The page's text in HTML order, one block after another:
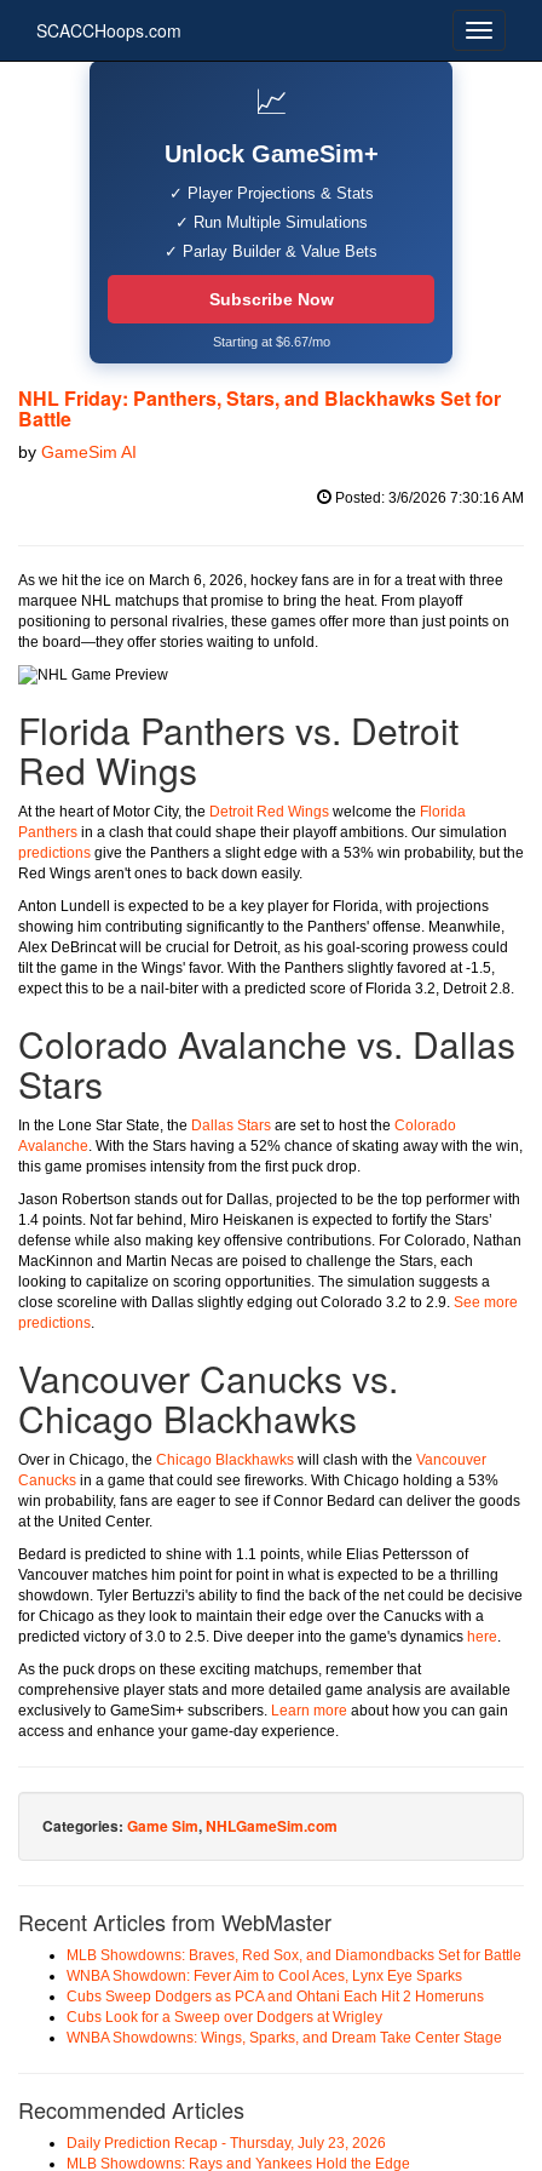
SCACCHoops.com
📈
Unlock GameSim+
✓ Player Projections & Stats
✓ Run Multiple Simulations
✓ Parlay Builder & Value Bets
Subscribe Now
Starting at $6.67/mo
NHL Friday: Panthers, Stars, and Blackhawks Set for
Battle
by GameSim AI
Posted: 3/6/2026 7:30:16 AM
As we hit the ice on March 6, 2026, hockey fans are in for a treat with three
marquee NHL matchups that promise to bring the heat. From playoff
positioning to personal rivalries, these games offer more than just points on
the board—they offer stories waiting to unfold.
Florida Panthers vs. Detroit
Red Wings
At the heart of Motor City, the Detroit Red Wings welcome the Florida
Panthers in a clash that could shape their playoff ambitions. Our simulation
predictions give the Panthers a slight edge with a 53% win probability, but the
Red Wings aren't ones to back down easily.
Anton Lundell is expected to be a key player for Florida, with projections
showing him contributing significantly to the Panthers' offense. Meanwhile,
Alex DeBrincat will be crucial for Detroit, as his goal-scoring prowess could
tilt the game in the Wings' favor. With the Panthers slightly favored at -1.5,
expect this to be a nail-biter with a predicted score of Florida 3.2, Detroit 2.8.
Colorado Avalanche vs. Dallas
Stars
In the Lone Star State, the Dallas Stars are set to host the Colorado
Avalanche. With the Stars having a 52% chance of skating away with the win,
this game promises intensity from the first puck drop.
Jason Robertson stands out for Dallas, projected to be the top performer with
1.4 points. Not far behind, Miro Heiskanen is expected to fortify the Stars’
defense while also making key offensive contributions. For Colorado, Nathan
MacKinnon and Martin Necas are poised to challenge the Stars, each
looking to capitalize on scoring opportunities. The simulation suggests a
close scoreline with Dallas slightly edging out Colorado 3.2 to 2.9. See more
predictions.
Vancouver Canucks vs.
Chicago Blackhawks
Over in Chicago, the Chicago Blackhawks will clash with the Vancouver
Canucks in a game that could see fireworks. With Chicago holding a 53%
win probability, fans are eager to see if Connor Bedard can deliver the goods
at the United Center.
Bedard is predicted to shine with 1.1 points, while Elias Pettersson of
Vancouver matches him point for point in what is expected to be a thrilling
showdown. Tyler Bertuzzi's ability to find the back of the net could be decisive
for Chicago as they look to maintain their edge over the Canucks with a
predicted victory of 3.0 to 2.5. Dive deeper into the game's dynamics here.
As the puck drops on these exciting matchups, remember that
comprehensive player stats and more detailed game analysis are available
exclusively to GameSim+ subscribers. Learn more about how you can gain
access and enhance your game-day experience.
Categories: Game Sim,NHLGameSim.com
Recent Articles from WebMaster
MLB Showdowns: Braves, Red Sox, and Diamondbacks Set for Battle
WNBA Showdown: Fever Aim to Cool Aces, Lynx Eye Sparks
Cubs Sweep Dodgers as PCA and Ohtani Each Hit 2 Homeruns
Cubs Look for a Sweep over Dodgers at Wrigley
WNBA Showdowns: Wings, Sparks, and Dream Take Center Stage
Recommended Articles
Daily Prediction Recap - Thursday, July 23, 2026
MLB Showdowns: Rays and Yankees Hold the Edge